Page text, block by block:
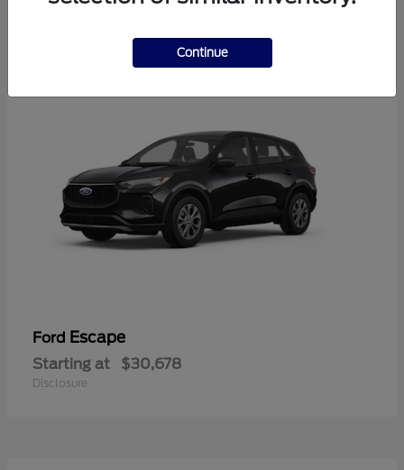
Ford Escape
Starting at $30,678
Disclosure
Continue